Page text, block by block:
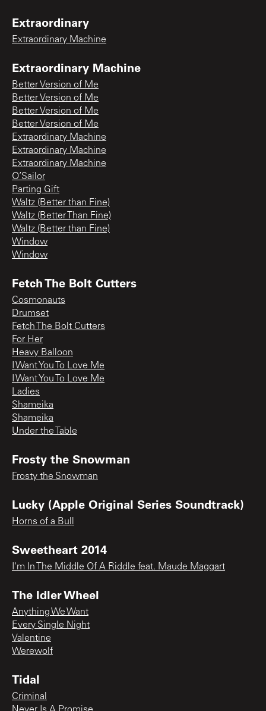
Extraordinary
Extraordinary Machine
Extraordinary Machine
Better Version of Me
Better Version of Me
Better Version of Me
Better Version of Me
Extraordinary Machine
Extraordinary Machine
Extraordinary Machine
O’Sailor
Parting Gift
Waltz (Better than Fine)
Waltz (Better Than Fine)
Waltz (Better than Fine)
Window
Window
Fetch The Bolt Cutters
Cosmonauts
Drumset
Fetch The Bolt Cutters
For Her
Heavy Balloon
I Want You To Love Me
I Want You To Love Me
Ladies
Shameika
Shameika
Under the Table
Frosty the Snowman
Frosty the Snowman
Lucky (Apple Original Series Soundtrack)
Horns of a Bull
Sweetheart 2014
I'm In The Middle Of A Riddle feat. Maude Maggart
The Idler Wheel
Anything We Want
Every Single Night
Valentine
Werewolf
Tidal
Criminal